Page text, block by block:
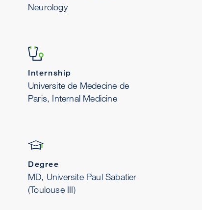
Neurology
Internship
Universite de Medecine de
Paris, Internal Medicine
Degree
MD, Universite Paul Sabatier
(Toulouse III)